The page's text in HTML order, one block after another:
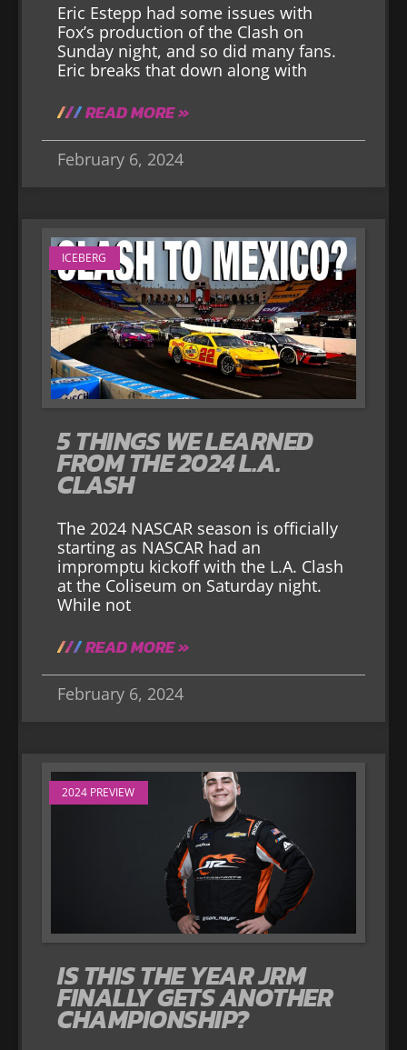
Eric Estepp had some issues with
Fox’s production of the Clash on
Sunday night, and so did many fans.
Eric breaks that down along with
READ MORE »
February 6, 2024
ICEBERG
5 THINGS WE LEARNED
FROM THE 2024 L.A.
CLASH
The 2024 NASCAR season is officially
starting as NASCAR had an
impromptu kickoff with the L.A. Clash
at the Coliseum on Saturday night.
While not
READ MORE »
February 6, 2024
2024 PREVIEW
IS THIS THE YEAR JRM
FINALLY GETS ANOTHER
CHAMPIONSHIP?